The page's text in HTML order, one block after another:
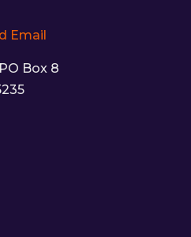
Email
Box 8